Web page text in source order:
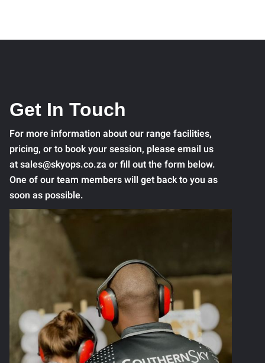
Get In Touch
For more information about our range facilities,
pricing, or to book your session, please email us
at sales@skyops.co.za or fill out the form below.
One of our team members will get back to you as
soon as possible.